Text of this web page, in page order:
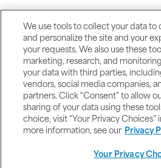
We use tools to collect your data to
and personalize the site and your
your requests. We also use these
marketing, research, and
your data with third parties,
vendors, social media companies,
partners. Click “Consent” to allow
sharing of your data using these
choice, visit “Your Privacy Choices”
more information, see our Privacy
Your Privacy